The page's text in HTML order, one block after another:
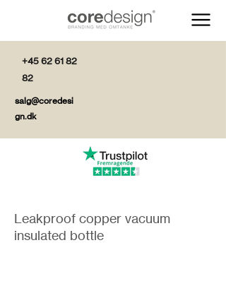
+45 62 61 82
82
salg@coredesi
gn.dk
Leakproof copper vacuum
insulated bottle